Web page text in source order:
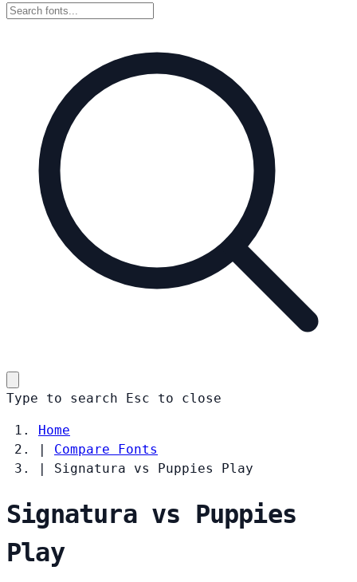
Type to search Esc to close
Home
|
Compare Fonts
|
Signatura vs Puppies Play
Signatura vs Puppies
Play